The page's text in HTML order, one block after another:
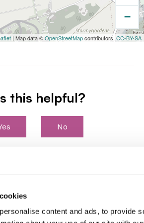
content and ads, to provide
−
| Map data ©OpenStreetMapcontributors, CC-BY-SA
this helpful?
No